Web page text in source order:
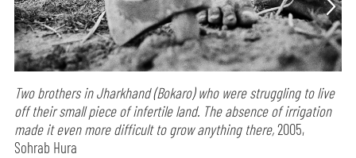
Two brothers in Jharkhand (Bokaro) who were struggling to live
off their small piece of infertile land. The absence of irrigation
made it even more difficult to grow anything there,2005,
Sohrab Hura